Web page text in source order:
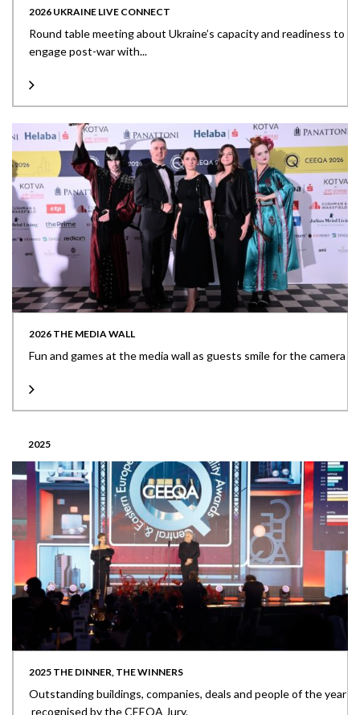
2026 UKRAINE LIVE CONNECT
Round table meeting about Ukraine’s capacity and readiness to
engage post-war with...
2026 THE MEDIA WALL
Fun and games at the media wall as guests smile for the camera
2025
2025 THE DINNER, THE WINNERS
Outstanding buildings, companies, deals and people of the year
recognised by the CEEQA Jury.